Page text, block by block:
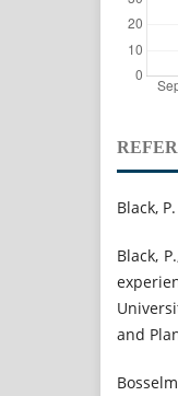
Black,
Black,
and